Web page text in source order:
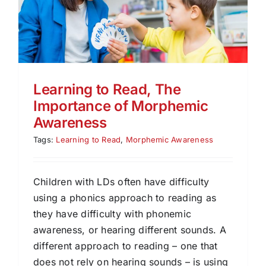
Learning to Read, The
Importance of Morphemic
Awareness
Tags: Learning to Read, Morphemic Awareness
Children with LDs often have difficulty
using a phonics approach to reading as
they have difficulty with phonemic
awareness, or hearing different sounds. A
different approach to reading – one that
does not rely on hearing sounds – is using